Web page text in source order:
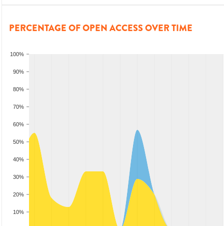
PERCENTAGE OF OPEN ACCESS OVER TIME
10%
20%
30%
40%
50%
60%
70%
80%
90%
100%